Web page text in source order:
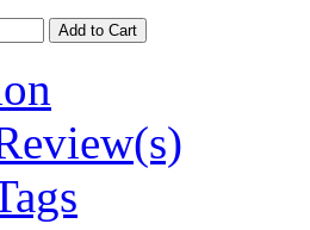
Add to Cart